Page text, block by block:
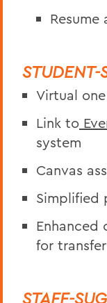
STUDENT-
Virtual
Link to
system
Canvas
Simplified
for
STAFF-